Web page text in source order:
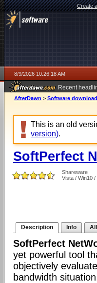
Create
8/9/2026 10:26:18 AM
Recent
AfterDawn > Software
This is an old
version).
SoftPerfect
Shareware
Vista / Win10 /
Description Info
SoftPerfect
yet powerful tool
objectively
bandwidth